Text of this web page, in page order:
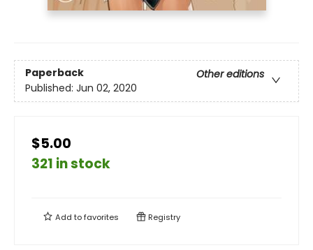
Paperback
Other editions
Published: Jun 02, 2020
$5.00
321 in stock
Add tofavorites Registry